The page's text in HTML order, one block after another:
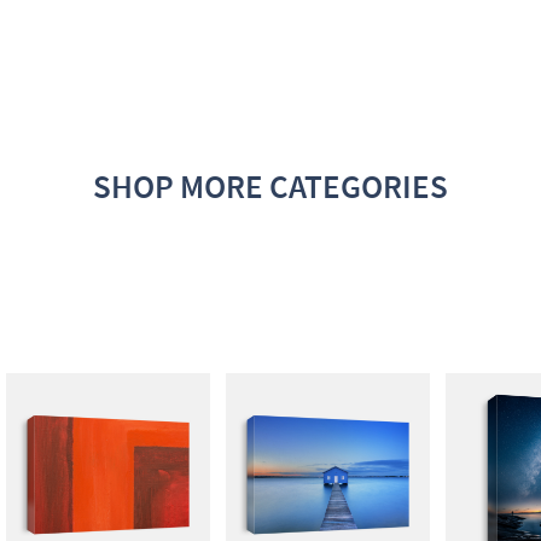
SHOP MORE CATEGORIES